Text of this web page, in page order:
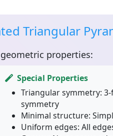
Triangular
properties:
Special Properties
Triangular symmetry:
symmetry
Minimal structure:
Uniform edges: All